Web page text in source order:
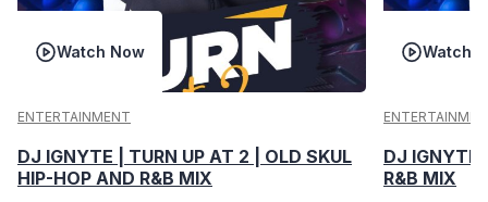
Watch Now
ENTERTAINMENT
DJ IGNYTE | TURN UP AT 2 | OLD SKUL
HIP-HOP AND R&B MIX
Watch
DJ IGNYTE
R&B MIX